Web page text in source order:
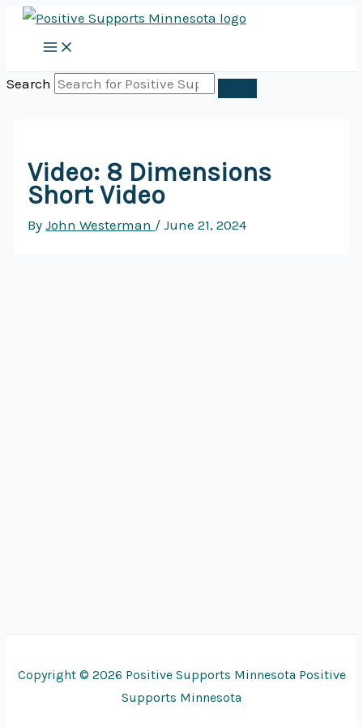
Skip
content
Search
Video: 8 Dimensions
Short Video
ByJohn Westerman /June 21, 2024
Copyright © 2026 Positive Supports Minnesota Positive
Supports Minnesota